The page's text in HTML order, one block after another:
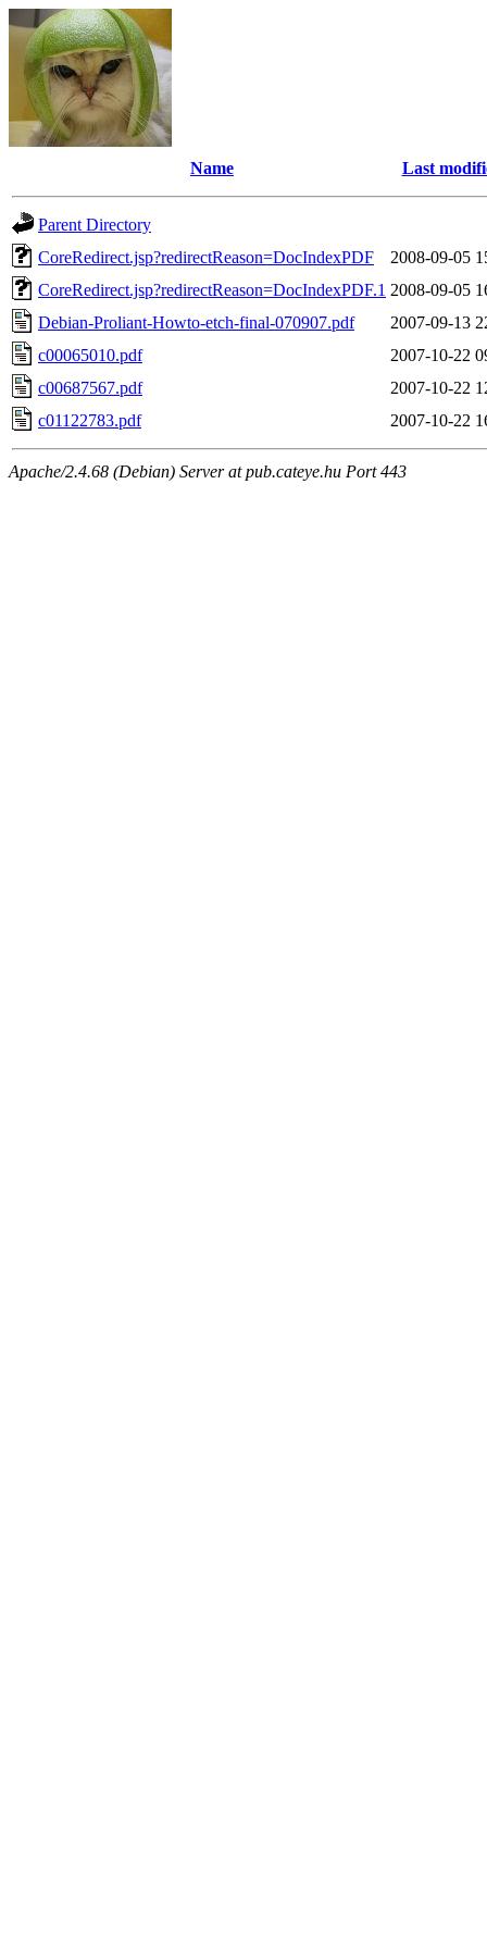
Name Last
Parent Directory
CoreRedirect.jsp?redirectReason=DocIndexPDF
2008-09-05
CoreRedirect.jsp?redirectReason=DocIndexPDF.1 2008-09-05
Debian-Proliant-Howto-etch-final-070907.pdf
2007-09-13
c00065010.pdf
2007-10-22
c00687567.pdf
2007-10-22
c01122783.pdf
2007-10-22
Apache/2.4.68 (Debian) Server at pub.cateye.hu Port 443